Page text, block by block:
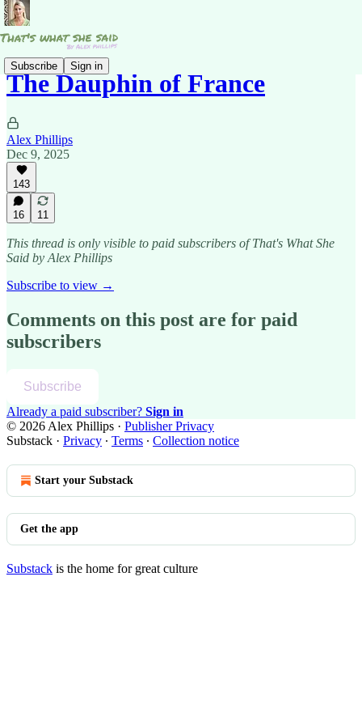
Subscribe Sign in
The Dauphin of France
Alex Phillips
Dec 9, 2025
143
16 11
This thread is only visible to paid subscribers of That's What She
Said by Alex Phillips
Subscribe to view →
Comments on this post are for paid
subscribers
Subscribe
Already a paid subscriber? Sign in
© 2026 Alex Phillips · Publisher Privacy
Substack · Privacy ∙ Terms ∙ Collection notice
Start your Substack
Get the app
Substack is the home for great culture